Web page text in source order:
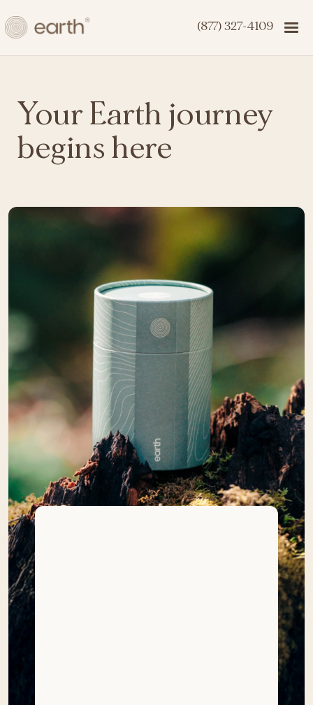
(877) 327-4109
Your Earth journey
begins here